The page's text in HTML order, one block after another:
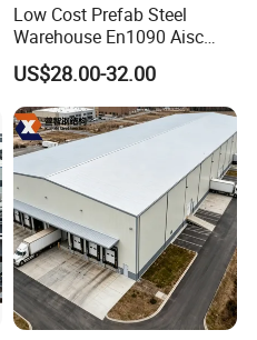
Low Cost Prefab Steel
Warehouse En1090 Aisc
Certified Quick Construction
for Europe America Storage
Warehouse
US$28.00-32.00